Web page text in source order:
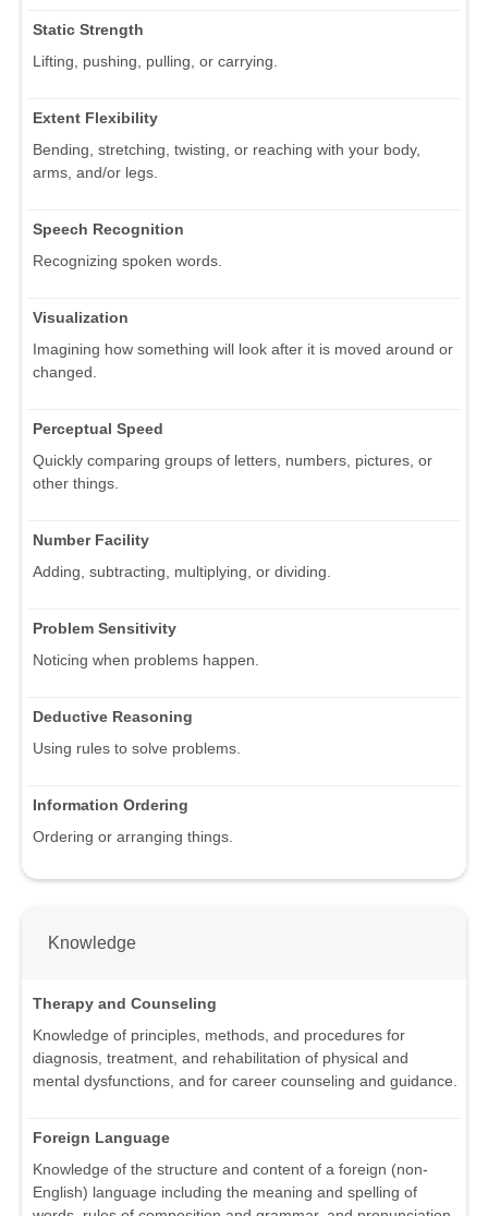
Static Strength
Lifting, pushing, pulling, or carrying.
Extent Flexibility
Bending, stretching, twisting, or reaching with your body,
arms, and/or legs.
Speech Recognition
Recognizing spoken words.
Visualization
Imagining how something will look after it is moved around or
changed.
Perceptual Speed
Quickly comparing groups of letters, numbers, pictures, or
other things.
Number Facility
Adding, subtracting, multiplying, or dividing.
Problem Sensitivity
Noticing when problems happen.
Deductive Reasoning
Using rules to solve problems.
Information Ordering
Ordering or arranging things.
Knowledge
Therapy and Counseling
Knowledge of principles, methods, and procedures for
diagnosis, treatment, and rehabilitation of physical and
mental dysfunctions, and for career counseling and guidance.
Foreign Language
Knowledge of the structure and content of a foreign (non-
English) language including the meaning and spelling of